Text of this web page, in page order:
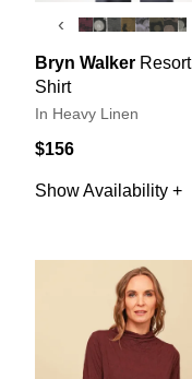
‹
Bryn Walker Resort
Shirt
In Heavy Linen
$156
Show Availability +